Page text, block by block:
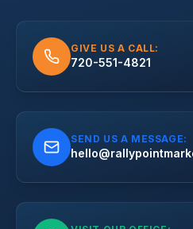
GIVE US A CALL:
720-551-4821
SEND US A MESSAGE: